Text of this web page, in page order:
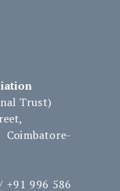
Trust)
+91 996 586